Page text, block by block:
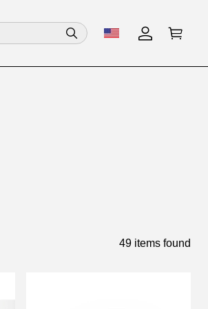
49 items found